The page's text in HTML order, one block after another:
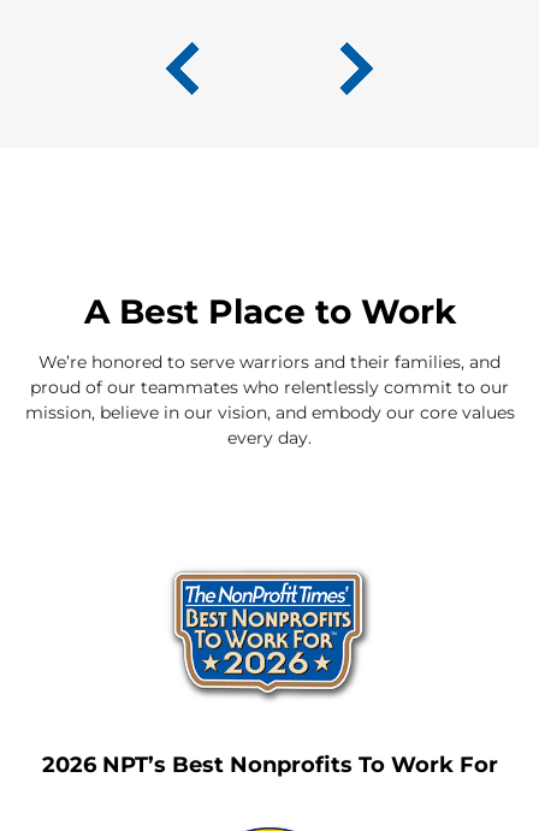
A Best Place to Work
We’re honored to serve warriors and their families, and
proud of our teammates who relentlessly commit to our
mission, believe in our vision, and embody our core values
every day.
2026 NPT’s Best Nonprofits To Work For